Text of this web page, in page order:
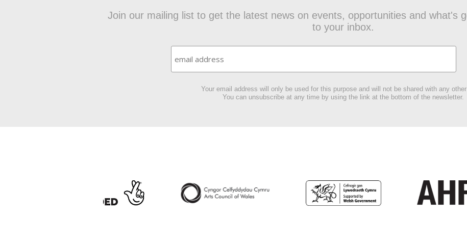
Join our mailing list to get the latest news on events, opportunities and what's
to your inbox.
Your email address will only be used for this purpose and will not be shared with any
You can unsubscribe at any time by using the link at the bottom of the newsletter.